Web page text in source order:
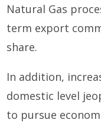
Natural Gas
term export
share.
In addition,
domestic level
to pursue